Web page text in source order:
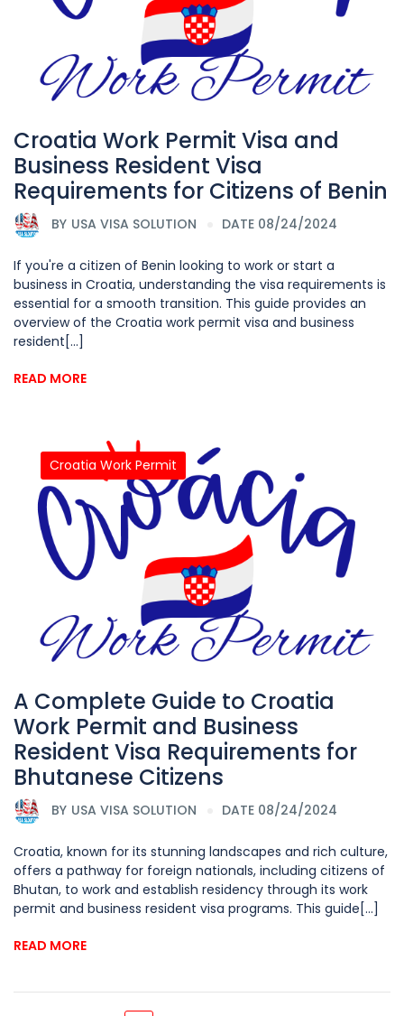
Croatia Work Permit Visa and
Business Resident Visa
Requirements for Citizens of Benin
BY USA VISA SOLUTION DATE 08/24/2024
If you're a citizen of Benin looking to work or start a
business in Croatia, understanding the visa requirements is
essential for a smooth transition. This guide provides an
overview of the Croatia work permit visa and business
resident[...]
READ MORE
Croatia Work Permit
A Complete Guide to Croatia
Work Permit and Business
Resident Visa Requirements for
Bhutanese Citizens
BY USA VISA SOLUTION DATE 08/24/2024
Croatia, known for its stunning landscapes and rich culture,
offers a pathway for foreign nationals, including citizens of
Bhutan, to work and establish residency through its work
permit and business resident visa programs. This guide[...]
READ MORE